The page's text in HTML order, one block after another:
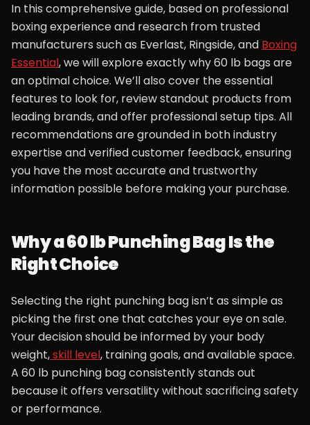
In this comprehensive guide, based on professional
boxing experience and research from trusted
manufacturers such as Everlast, Ringside, and Boxing
Essential, we will explore exactly why 60 lb bags are
an optimal choice. We’ll also cover the essential
features to look for, review standout products from
leading brands, and offer professional setup tips. All
recommendations are grounded in both industry
expertise and verified customer feedback, ensuring
you have the most accurate and trustworthy
information possible before making your purchase.
Why a 60 lb Punching Bag Is the
Right Choice
Selecting the right punching bag isn’t as simple as
picking the first one that catches your eye on sale.
Your decision should be informed by your body
weight,skill level, training goals, and available space.
A 60 lb punching bag consistently stands out
because it offers versatility without sacrificing safety
or performance.